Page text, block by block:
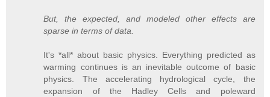
But, the expected, and modeled other effects are
sparse in terms of data.
It's *all* about basic physics. Everything predicted as
warming continues is an inevitable outcome of basic
physics. The accelerating hydrological cycle, the
expansion of the Hadley Cells and poleward